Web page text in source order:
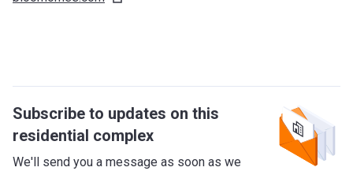
Subscribe to updates on this
residential complex
We'll send you a message as soon as we